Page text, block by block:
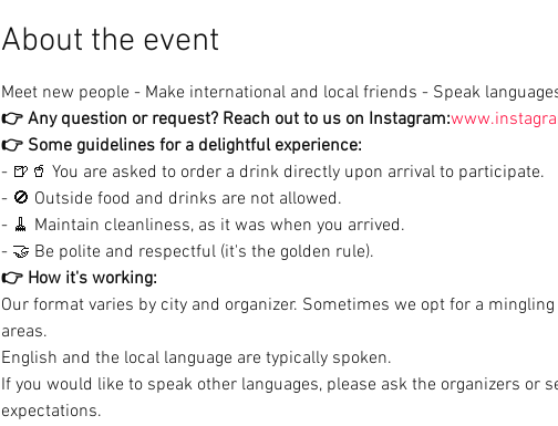
About the event
Meet new people - Make international and local friends - Speak
👉 Any question or request? Reach out to us on Instagram:
👉 Some guidelines for a delightful experience:
- 🍺🥤 You are asked to order a drink directly upon arrival to participate.
- 🚫 Outside food and drinks are not allowed.
- 🧹 Maintain cleanliness, as it was when you arrived.
- 🤝 Be polite and respectful (it's the golden rule).
👉 How it's working:
Our format varies by city and organizer. Sometimes we opt for a
areas.
English and the local language are typically spoken.
If you would like to speak other languages, please ask the organizers or
expectations.